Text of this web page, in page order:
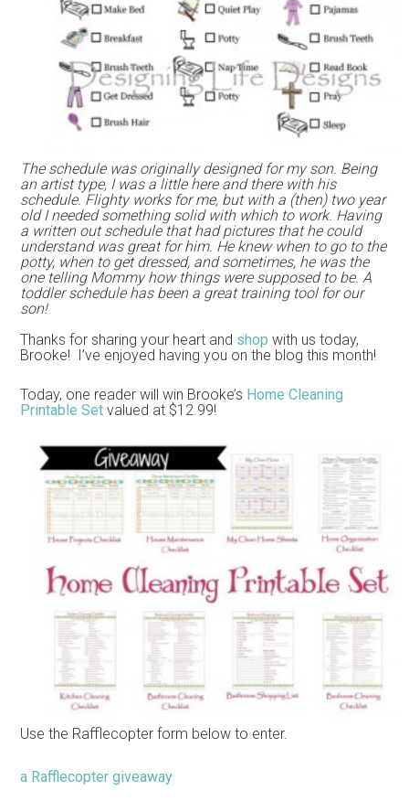
The schedule was originally designed for my son. Being
an artist type, I was a little here and there with his
schedule. Flighty works for me, but with a (then) two year
old I needed something solid with which to work. Having
a written out schedule that had pictures that he could
understand was great for him. He knew when to go to the
potty, when to get dressed, and sometimes, he was the
one telling Mommy how things were supposed to be. A
toddler schedule has been a great training tool for our
son!
Thanks for sharing your heart and shop with us today,
Brooke! I’ve enjoyed having you on the blog this month!
Today, one reader will win Brooke’s Home Cleaning
Printable Set valued at $12.99!
Use the Rafflecopter form below to enter.
a Rafflecopter giveaway